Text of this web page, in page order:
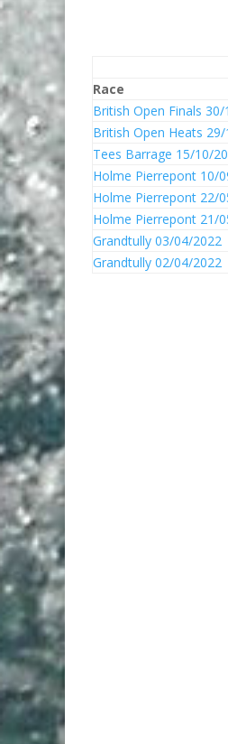
Race
British Open Finals
British Open Heats
Tees Barrage 15/10/
Holme Pierrepont 10/
Holme Pierrepont 22/
Holme Pierrepont 21/
Grandtully 03/04/2022
Grandtully 02/04/2022